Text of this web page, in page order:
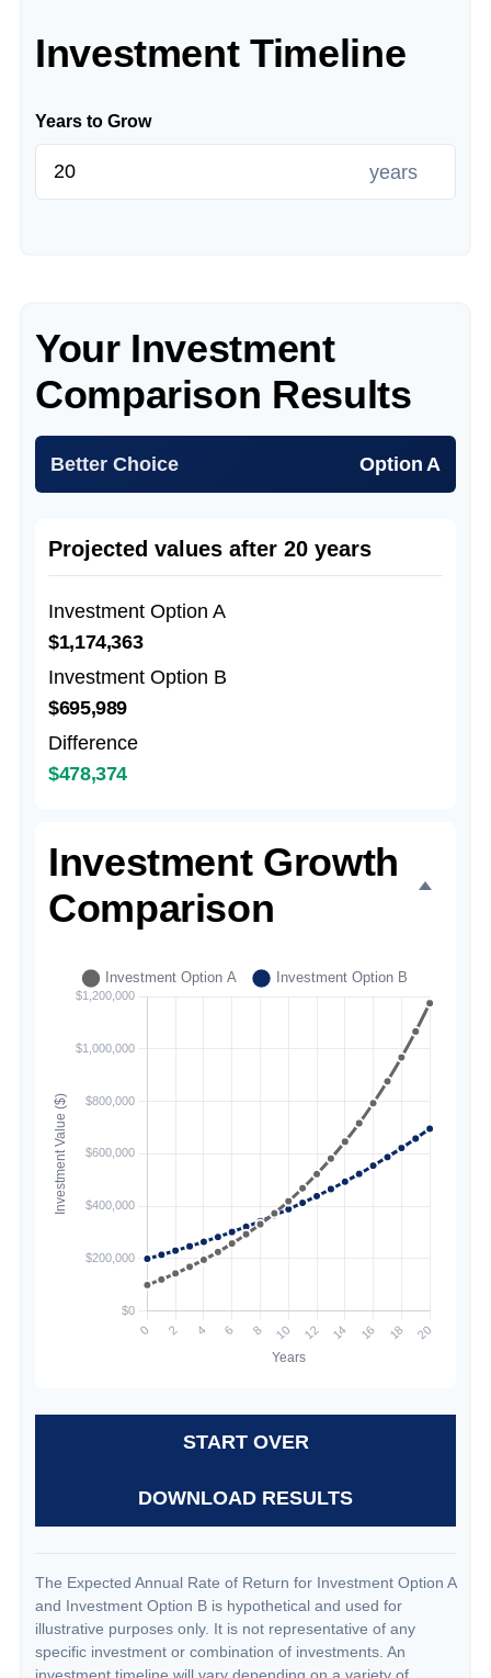
Investment Timeline
Years to Grow
years
Your Investment
Comparison Results
Better Choice Option A
Projected values after 20 years
Investment Option A
$1,174,363
Investment Option B
$695,989
Difference
$478,374
Investment Growth
Comparison
START OVER
DOWNLOAD RESULTS
The Expected Annual Rate of Return for Investment Option A
and Investment Option B is hypothetical and used for
illustrative purposes only. It is not representative of any
specific investment or combination of investments. An